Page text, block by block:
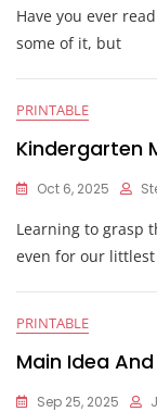
Have you ever
some of it, but
PRINTABLE
Kindergarten
Oct 6, 2025
Learning to grasp
even for our littlest
PRINTABLE
Main Idea
Sep 25, 2025